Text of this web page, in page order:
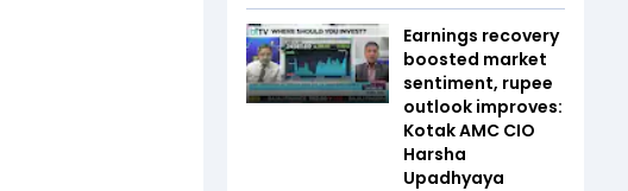
Earnings recovery
boosted market
sentiment, rupee
outlook improves:
Kotak AMC CIO
Harsha
Upadhyaya